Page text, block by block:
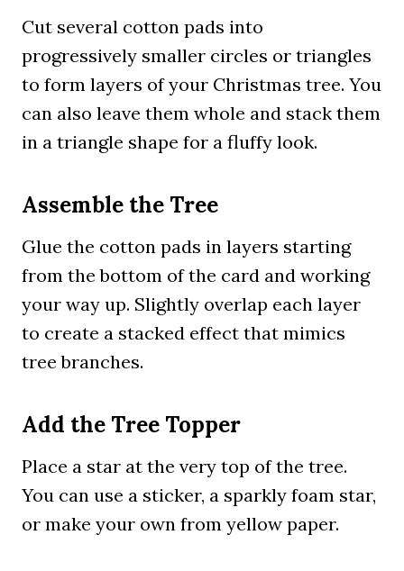
Cut several cotton pads into
progressively smaller circles or triangles
to form layers of your Christmas tree. You
can also leave them whole and stack them
in a triangle shape for a fluffy look.
Assemble the Tree
Glue the cotton pads in layers starting
from the bottom of the card and working
your way up. Slightly overlap each layer
to create a stacked effect that mimics
tree branches.
Add the Tree Topper
Place a star at the very top of the tree.
You can use a sticker, a sparkly foam star,
or make your own from yellow paper.